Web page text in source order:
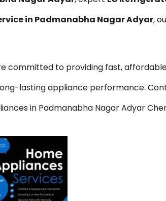
in Padmanabha Nagar Adyar,
committed to providing fast,
lasting appliance performance.
in Padmanabha Nagar Adyar